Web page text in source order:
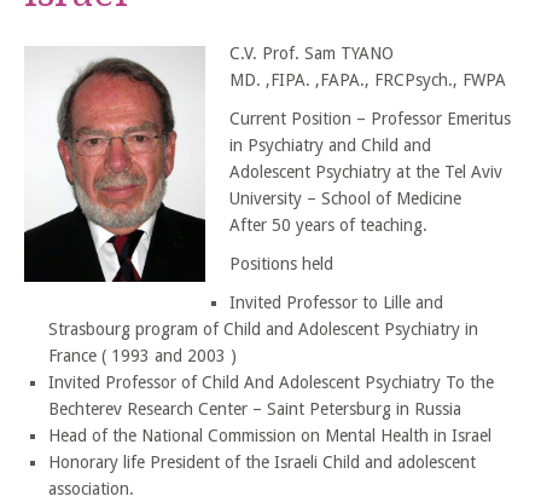
C.V. Prof. Sam TYANO
MD. ,FIPA. ,FAPA., FRCPsych., FWPA
Current Position – Professor Emeritus
in Psychiatry and Child and
Adolescent Psychiatry at the Tel Aviv
University – School of Medicine
After 50 years of teaching.
Positions held
Invited Professor to Lille and
Strasbourg program of Child and Adolescent Psychiatry in
France ( 1993 and 2003 )
Invited Professor of Child And Adolescent Psychiatry To the
Bechterev Research Center – Saint Petersburg in Russia
Head of the National Commission on Mental Health in Israel
Honorary life President of the Israeli Child and adolescent
association.